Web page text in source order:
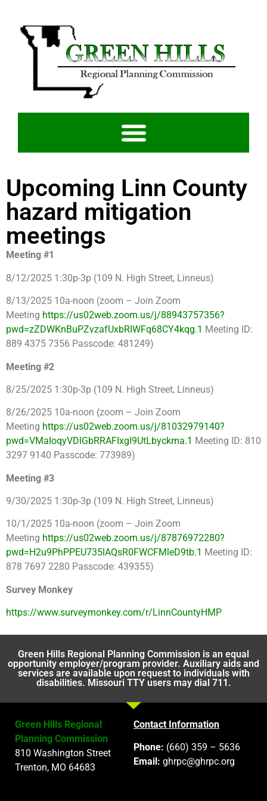
Upcoming Linn County
hazard mitigation
meetings
Meeting #1
8/12/2025 1:30p-3p (109 N. High Street, Linneus)
8/13/2025 10a-noon (zoom – Join Zoom
Meeting https://us02web.zoom.us/j/88943757356?
pwd=zZDWKnBuPZvzafUxbRIWFq68CY4kqg.1 Meeting ID:
889 4375 7356 Passcode: 481249)
Meeting #2
8/25/2025 1:30p-3p (109 N. High Street, Linneus)
8/26/2025 10a-noon (zoom – Join Zoom
Meeting https://us02web.zoom.us/j/81032979140?
pwd=VMaIoqyVDlGbRRAFIxgI9UtLbyckma.1 Meeting ID: 810
3297 9140 Passcode: 773989)
Meeting #3
9/30/2025 1:30p-3p (109 N. High Street, Linneus)
10/1/2025 10a-noon (zoom – Join Zoom
Meeting https://us02web.zoom.us/j/87876972280?
pwd=H2u9PhPPEU735lAQsR0FWCFMleD9tb.1 Meeting ID:
878 7697 2280 Passcode: 439355)
Survey Monkey
https://www.surveymonkey.com/r/LinnCountyHMP
Green Hills Regional Planning Commission is an equal
opportunity employer/program provider. Auxiliary aids and
services are available upon request to individuals with
disabilities. Missouri TTY users may dial 711.
Green Hills Regional
Planning Commission
810 Washington Street
Trenton, MO 64683
Contact Information
Phone: (660) 359 – 5636
Email: ghrpc@ghrpc.org